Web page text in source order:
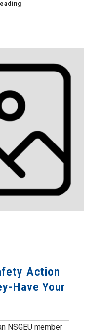
Action
Have Your
NSGEU member